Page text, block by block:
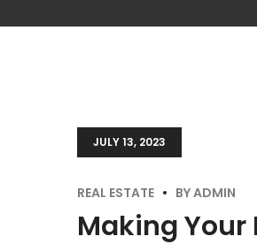
JULY 13, 2023
REAL ESTATE BYADMIN
Making Your